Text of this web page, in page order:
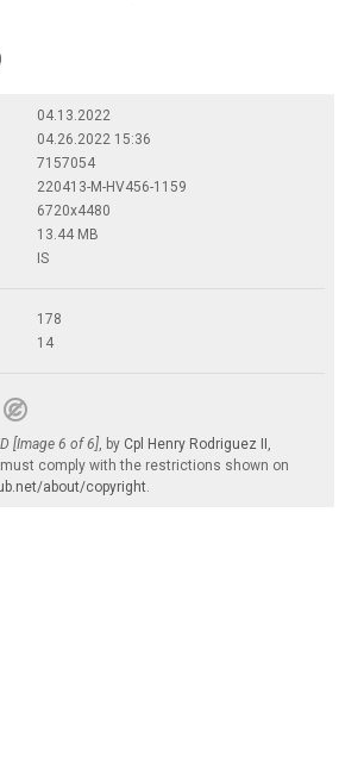
04.13.2022
04.26.2022 15:36
7157054
220413-M-HV456-1159
6720x4480
13.44 MB
IS
178
14
[Image 6 of 6], by Cpl Henry Rodriguez II ,
must comply with the restrictions shown on
about/copyright.